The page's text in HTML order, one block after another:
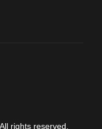
rights reserved.